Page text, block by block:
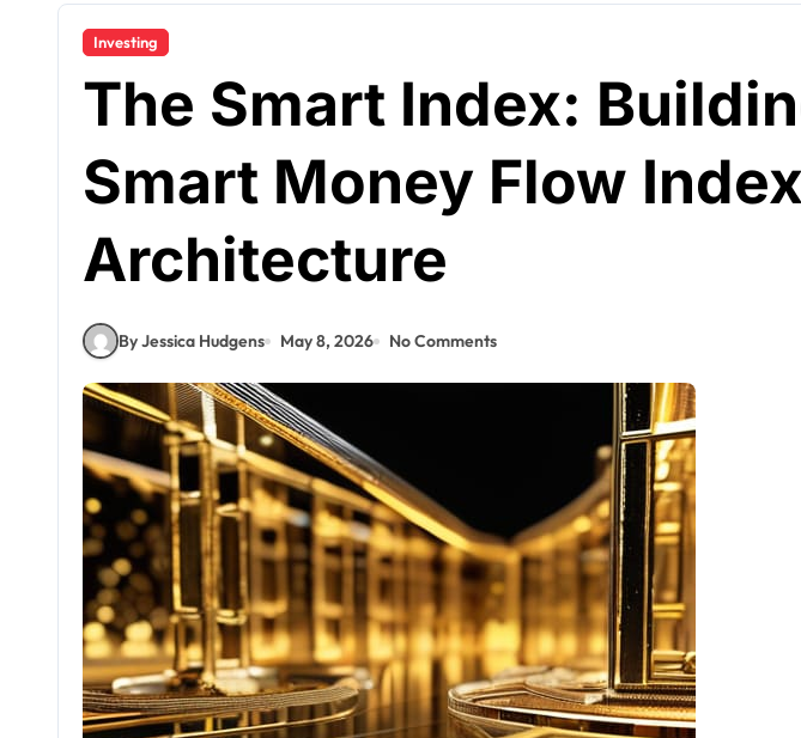
Investing
The Smart Index:
Smart Money Flow
Architecture
By Jessica Hudgens May 8, 2026 No Comments